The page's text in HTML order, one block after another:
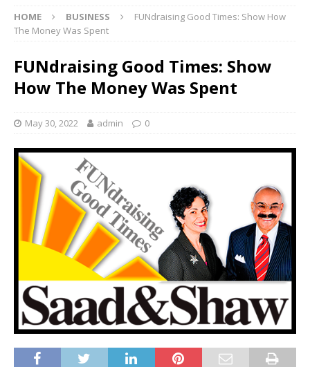
HOME BUSINESS
FUNdraising Good Times: Show How
The Money Was Spent
FUNdraising Good Times: Show
How The Money Was Spent
May 30, 2022 admin 0